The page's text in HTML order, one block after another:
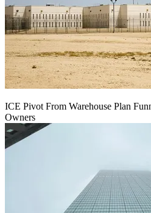
ICE Pivot From Warehouse Plan
Owners